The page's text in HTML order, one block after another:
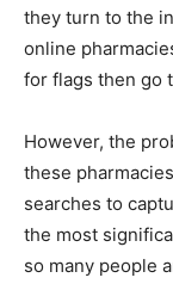
they turn to the
online
for flags then go
However, the
these
searches to
the most
so many people